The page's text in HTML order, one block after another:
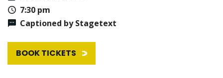
7:30 pm
Captioned by Stagetext
BOOK TICKETS